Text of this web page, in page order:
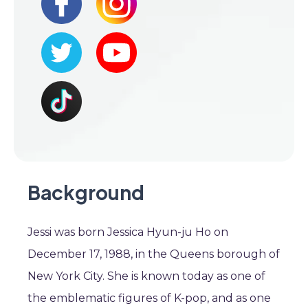
Background
Jessi was born Jessica Hyun-ju Ho on
December 17, 1988, in the Queens borough of
New York City. She is known today as one of
the emblematic figures of K-pop, and as one